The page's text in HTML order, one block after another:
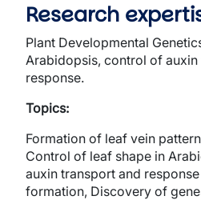
Research
Plant Developmental
Arabidopsis, control of auxin
response.
Topics:
Formation of leaf vein
Control of leaf shape in
auxin transport and
formation, Discovery of